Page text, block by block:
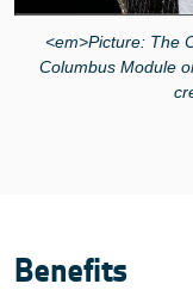
<em>Picture: The
Columbus Module
Benefits